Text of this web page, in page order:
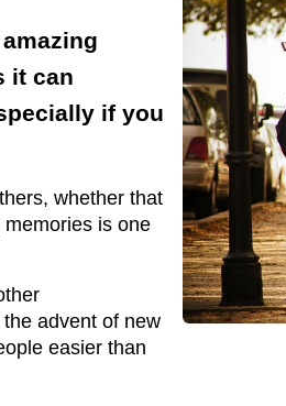
it can
if you
whether that
is one
advent of new
easier than